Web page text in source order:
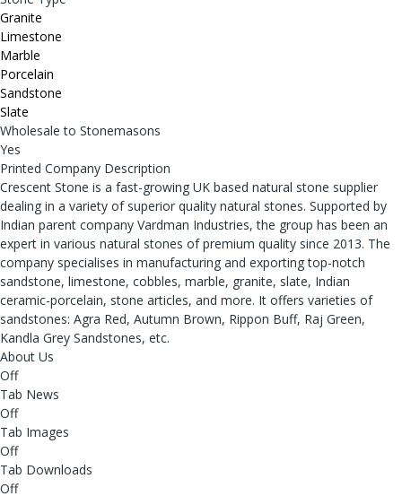
Granite
Limestone
Marble
Porcelain
Sandstone
Slate
Wholesale to Stonemasons
Yes
Printed Company Description
Crescent Stone is a fast-growing UK based natural stone supplier
dealing in a variety of superior quality natural stones. Supported by
Indian parent company Vardman Industries, the group has been an
expert in various natural stones of premium quality since 2013. The
company specialises in manufacturing and exporting top-notch
sandstone, limestone, cobbles, marble, granite, slate, Indian
ceramic-porcelain, stone articles, and more. It offers varieties of
sandstones: Agra Red, Autumn Brown, Rippon Buff, Raj Green,
Kandla Grey Sandstones, etc.
About Us
Off
Tab News
Off
Tab Images
Off
Tab Downloads
Off